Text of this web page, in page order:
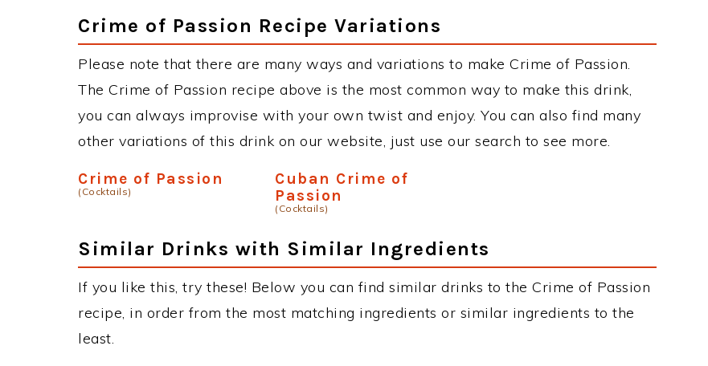
Crime of Passion Recipe Variations
Please note that there are many ways and variations to make Crime of Passion.
The Crime of Passion recipe above is the most common way to make this drink,
you can always improvise with your own twist and enjoy. You can also find many
other variations of this drink on our website, just use our search to see more.
Crime of Passion
(Cocktails)
Cuban Crime of
Passion
(Cocktails)
Similar Drinks with Similar Ingredients
If you like this, try these! Below you can find similar drinks to the Crime of Passion
recipe, in order from the most matching ingredients or similar ingredients to the
least.